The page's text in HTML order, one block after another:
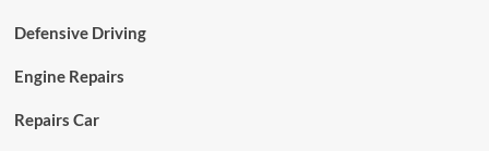
Defensive Driving
Engine Repairs
Repairs Car